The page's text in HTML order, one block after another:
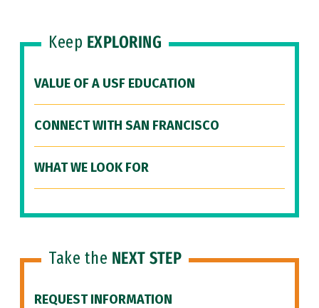
Keep EXPLORING
VALUE OF A USF EDUCATION
CONNECT WITH SAN FRANCISCO
WHAT WE LOOK FOR
Take the NEXT STEP
REQUEST INFORMATION